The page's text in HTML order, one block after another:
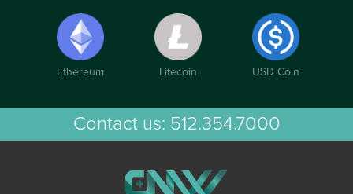
Ethereum Litecoin USD Coin
Contact us: 512.354.7000